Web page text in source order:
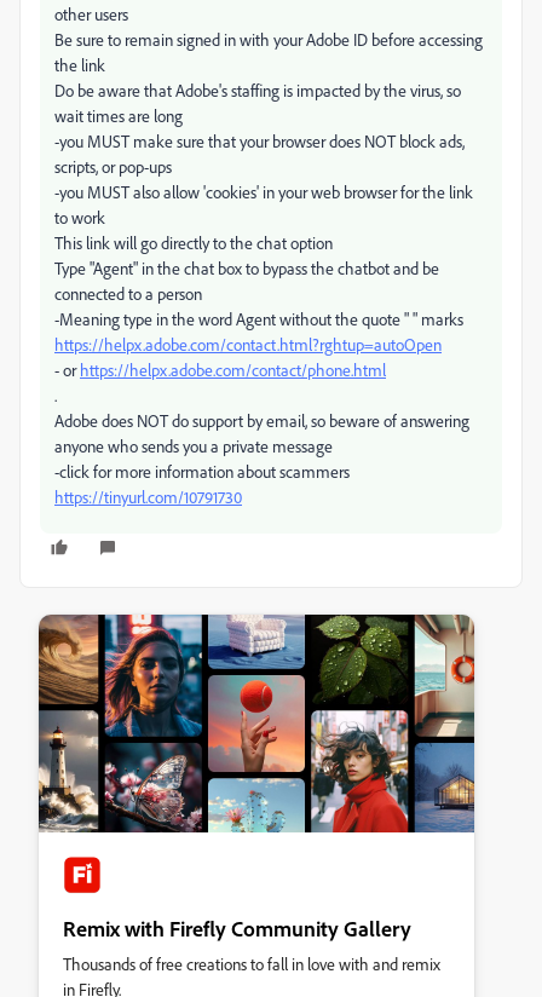
other users
Be sure to remain signed in with your Adobe ID before accessing
the link
Do be aware that Adobe's staffing is impacted by the virus, so
wait times are long
-you MUST make sure that your browser does NOT block ads,
scripts, or pop-ups
-you MUST also allow 'cookies' in your web browser for the link
to work
This link will go directly to the chat option
Type "Agent" in the chat box to bypass the chatbot and be
connected to a person
-Meaning type in the word Agent without the quote " " marks
https://helpx.adobe.com/contact.html?rghtup=autoOpen
- orhttps://helpx.adobe.com/contact/phone.html
.
Adobe does NOT do support by email, so beware of answering
anyone who sends you a private message
-click for more information about scammers
https://tinyurl.com/10791730
Remix with Firefly Community Gallery
Thousands of free creations to fall in love with and remix
in Firefly.